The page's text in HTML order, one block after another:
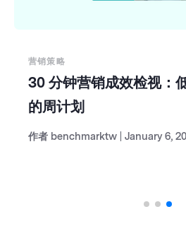
营销策略
30 分钟营销成效检视：
的周计划
作者 benchmarktw January 6,